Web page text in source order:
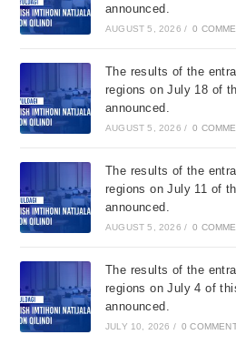
announced.
AUGUST 5, 2026 / 0
The results of the
regions on July 18 of
announced.
AUGUST 5, 2026 / 0
The results of the
regions on July 11 of
announced.
AUGUST 5, 2026 / 0
The results of the
regions on July 4 of
announced.
JULY 10, 2026 / 0